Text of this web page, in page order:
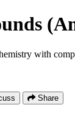
with
Share